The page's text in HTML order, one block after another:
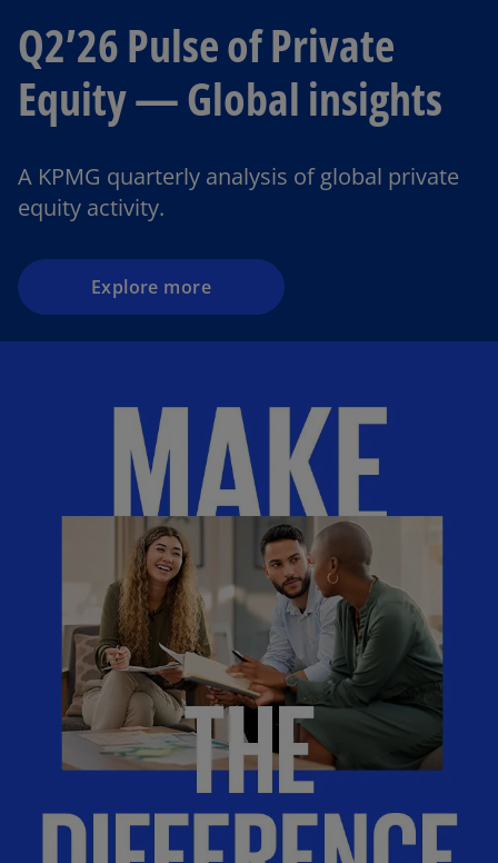
Q2’26 Pulse of Private
Equity — Global insights
A KPMG quarterly analysis of global private
equity activity.
Explore more
o
n
s
n
a
n
e
a
b